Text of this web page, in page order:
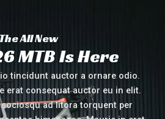
The All New
MTB Is Here
tincidunt auctor a ornare odio.
erat consequat auctor eu in elit.
ad litora torquent per